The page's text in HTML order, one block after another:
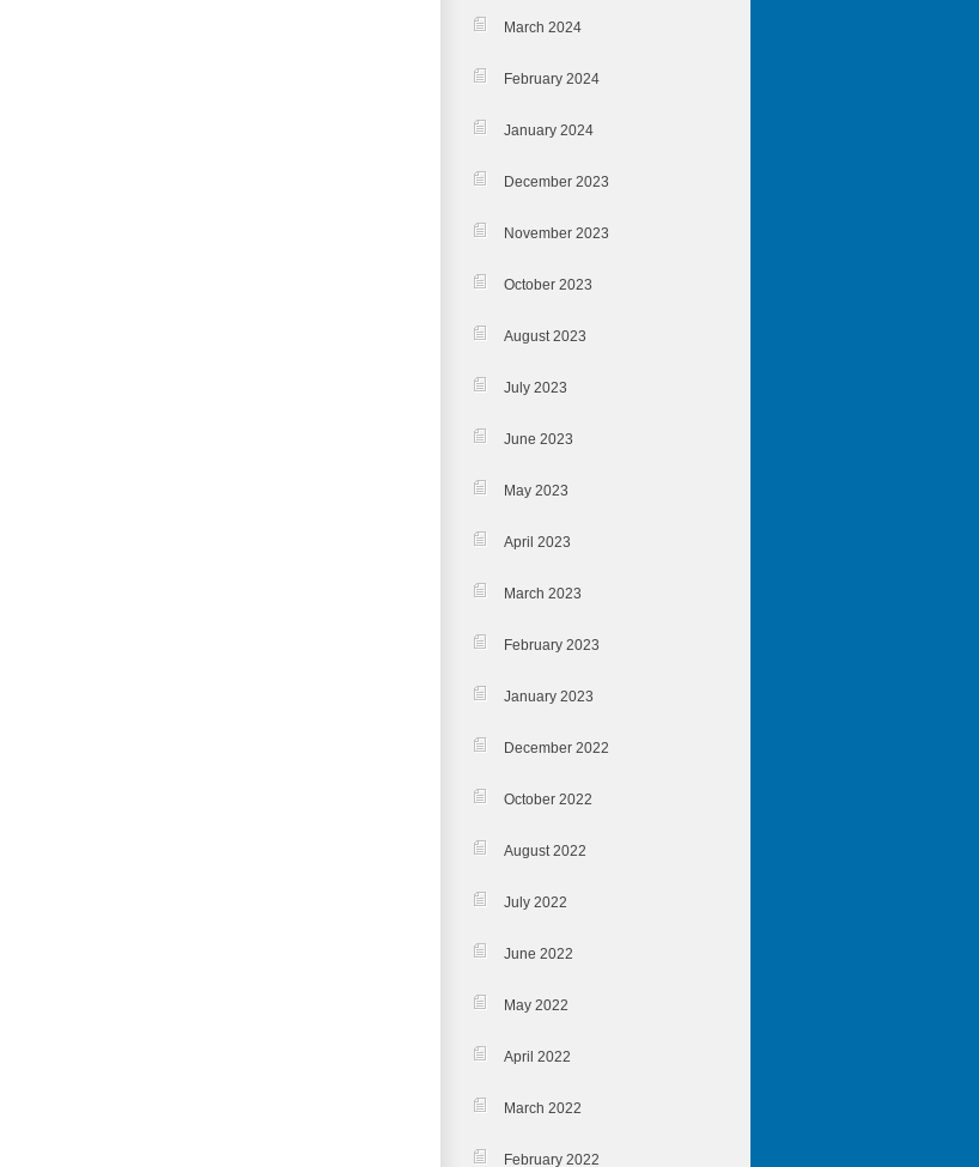
March 2024
February 2024
January 2024
December 2023
November 2023
October 2023
August 2023
July 2023
June 2023
May 2023
April 2023
March 2023
February 2023
January 2023
December 2022
October 2022
August 2022
July 2022
June 2022
May 2022
April 2022
March 2022
February 2022